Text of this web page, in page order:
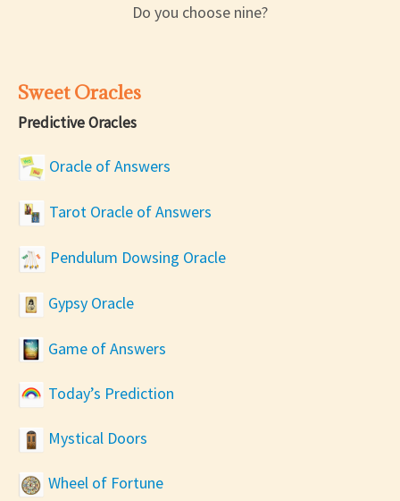
Do you choose nine?
Sweet Oracles
Predictive Oracles
Oracle of Answers
Tarot Oracle of Answers
Pendulum Dowsing Oracle
Gypsy Oracle
Game of Answers
Today’s Prediction
Mystical Doors
Wheel of Fortune